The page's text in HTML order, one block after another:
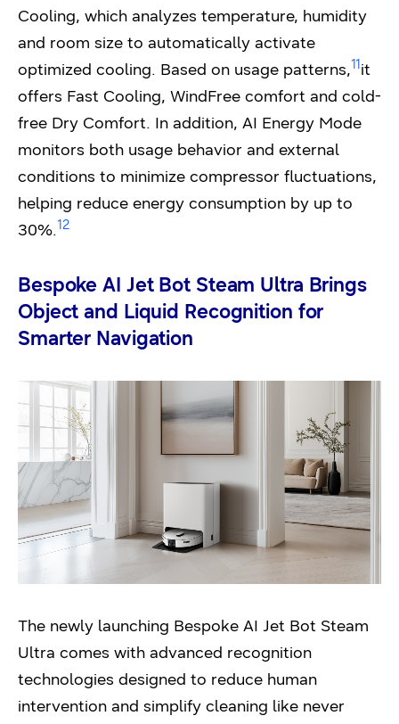
Cooling, which analyzes temperature, humidity
and room size to automatically activate
optimized cooling. Based on usage patterns,11it
offers Fast Cooling, WindFree comfort and cold-
free Dry Comfort. In addition, AI Energy Mode
monitors both usage behavior and external
conditions to minimize compressor fluctuations,
helping reduce energy consumption by up to
30%.12
Bespoke AI Jet Bot Steam Ultra Brings
Object and Liquid Recognition for
Smarter Navigation
The newly launching Bespoke AI Jet Bot Steam
Ultra comes with advanced recognition
technologies designed to reduce human
intervention and simplify cleaning like never